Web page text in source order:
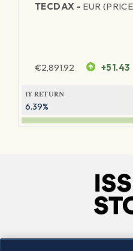
TECDAX - EUR
€2,891.92 +51.43
1Y RETURN
6.39%